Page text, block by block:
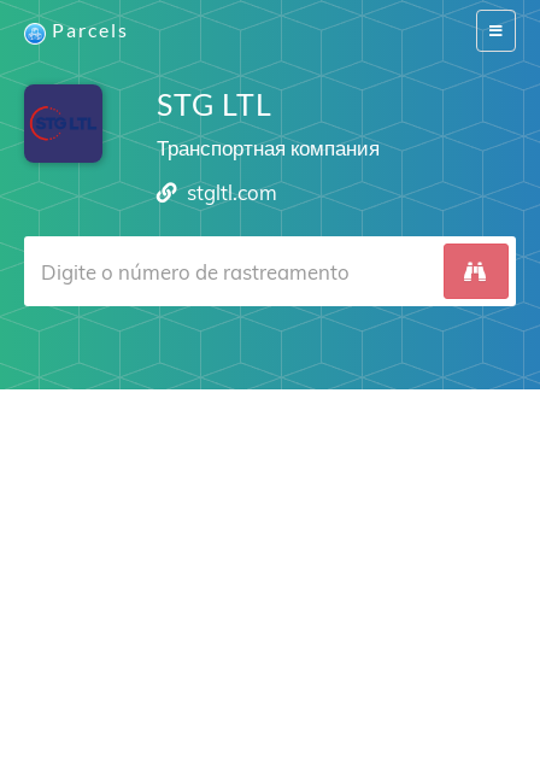
Switch
Parcels
STG LTL
Транспортная компания
stgltl.com